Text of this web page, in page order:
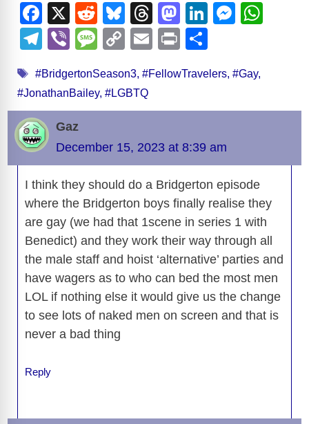
F
a
c
e
b
o
o
k
X
R
e
d
di
t
Bl
u
e
sk
y
T
hr
e
a
M
a
st
o
n
Li
e
M
e
T
e
gr
a
m
Vi
er
M
ss
a
e
C
p
y
n
k
E
ail
Pr
t
ar
e
Tags
#BridgertonSeason3, #FellowTravelers, #Gay,
#JonathanBailey, #LGBTQ
Gaz
December 15, 2023 at 8:39 am
I think they should do a Bridgerton episode
where the Bridgerton boys finally realise they
are gay (we had that 1scene in series 1 with
Benedict) and they work their way through all
the male staff and hoist ‘alternative’ parties and
have wagers as to who can bed the most men
LOL if nothing else it would give us the change
to see lots of naked men on screen and that is
never a bad thing
Reply